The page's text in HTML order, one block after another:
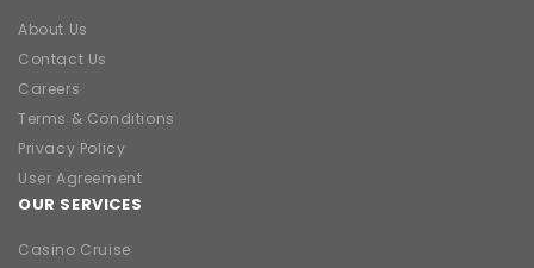
About Us
Contact Us
Careers
Terms & Conditions
Privacy Policy
User Agreement
OUR SERVICES
Casino Cruise